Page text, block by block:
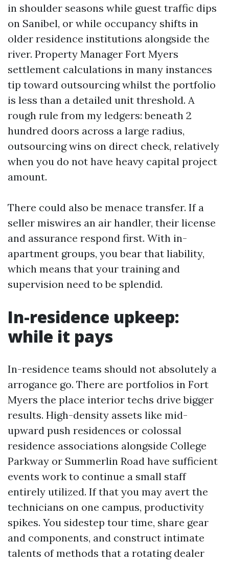
in shoulder seasons while guest traffic dips
on Sanibel, or while occupancy shifts in
older residence institutions alongside the
river. Property Manager Fort Myers
settlement calculations in many instances
tip toward outsourcing whilst the portfolio
is less than a detailed unit threshold. A
rough rule from my ledgers: beneath 2
hundred doors across a large radius,
outsourcing wins on direct check, relatively
when you do not have heavy capital project
amount.
There could also be menace transfer. If a
seller miswires an air handler, their license
and assurance respond first. With in-
apartment groups, you bear that liability,
which means that your training and
supervision need to be splendid.
In-residence upkeep:
while it pays
In-residence teams should not absolutely a
arrogance go. There are portfolios in Fort
Myers the place interior techs drive bigger
results. High-density assets like mid-
upward push residences or colossal
residence associations alongside College
Parkway or Summerlin Road have sufficient
events work to continue a small staff
entirely utilized. If that you may avert the
technicians on one campus, productivity
spikes. You sidestep tour time, share gear
and components, and construct intimate
talents of methods that a rotating dealer